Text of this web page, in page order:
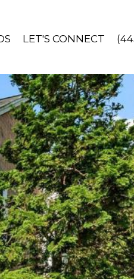
LET'S CONNECT